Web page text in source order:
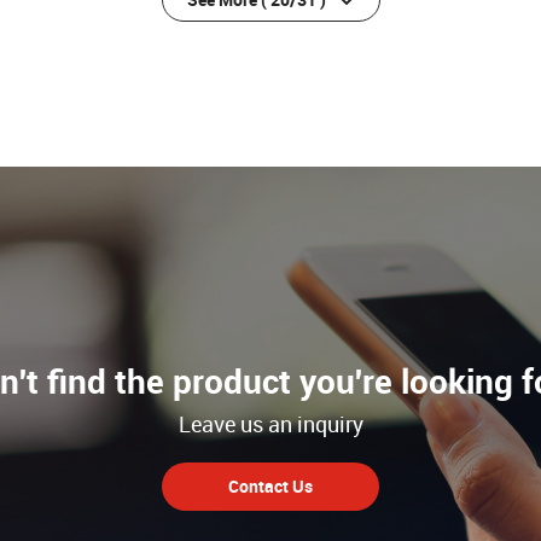
find the product you're looking
Leave us an inquiry
Contact Us